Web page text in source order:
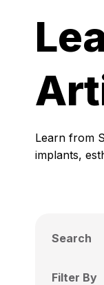
Learn from
implants,
Search
Filter By